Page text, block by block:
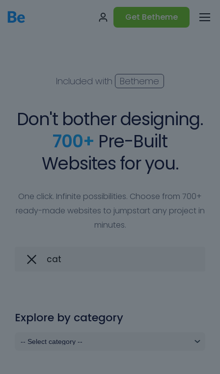
Get Betheme
Included with Betheme
Don't bother designing.
700+ Pre-Built
Websites for you.
One click. Infinite possibilities. Choose from 700+
ready-made websites to jumpstart any project in
minutes.
Explore by category